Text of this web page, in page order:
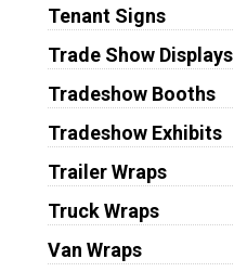
Tenant Signs
Trade Show Displays
Tradeshow Booths
Tradeshow Exhibits
Trailer Wraps
Truck Wraps
Van Wraps